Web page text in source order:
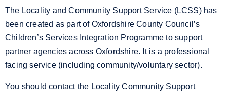
The Locality and Community Support Service (LCSS) has
been created as part of Oxfordshire County Council’s
Children’s Services Integration Programme to support
partner agencies across Oxfordshire. It is a professional
facing service (including community/voluntary sector).
You should contact the Locality Community Support